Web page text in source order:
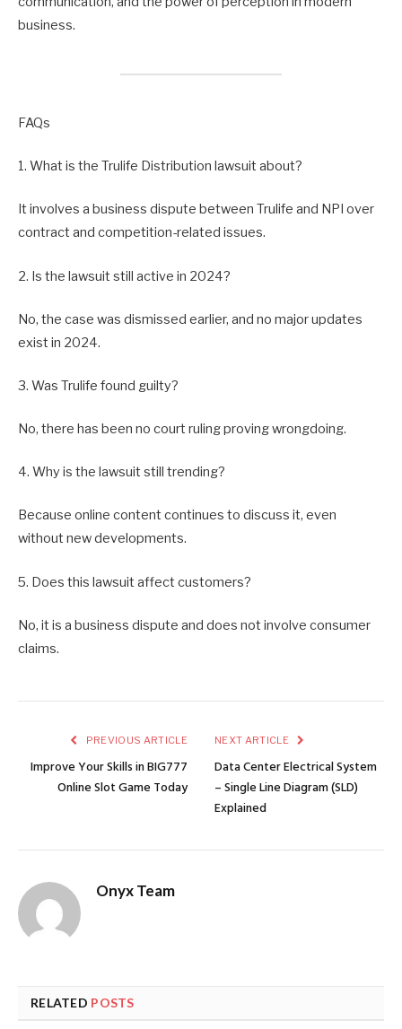
business.
FAQs
1. What is the Trulife Distribution lawsuit about?
It involves a business dispute between Trulife and NPI over
contract and competition-related issues.
2. Is the lawsuit still active in 2024?
No, the case was dismissed earlier, and no major updates
exist in 2024.
3. Was Trulife found guilty?
No, there has been no court ruling proving wrongdoing.
4. Why is the lawsuit still trending?
Because online content continues to discuss it, even
without new developments.
5. Does this lawsuit affect customers?
No, it is a business dispute and does not involve consumer
claims.
PREVIOUS ARTICLE
Improve Your Skills in BIG777
Online Slot Game Today
NEXT ARTICLE
Data Center Electrical System
– Single Line Diagram (SLD)
Explained
Onyx Team
RELATED POSTS